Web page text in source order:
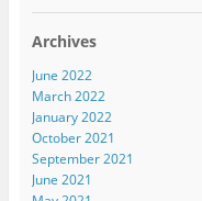
Archives
June 2022
March 2022
January 2022
October 2021
September 2021
June 2021